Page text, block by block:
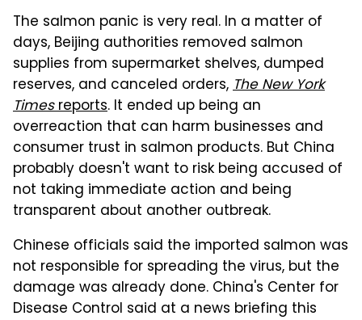
The salmon panic is very real. In a matter of
days, Beijing authorities removed salmon
supplies from supermarket shelves, dumped
reserves, and canceled orders,The New York
Timesreports. It ended up being an
overreaction that can harm businesses and
consumer trust in salmon products. But China
probably doesn't want to risk being accused of
not taking immediate action and being
transparent about another outbreak.
Chinese officials said the imported salmon was
not responsible for spreading the virus, but the
damage was already done. China's Center for
Disease Control said at a news briefing this